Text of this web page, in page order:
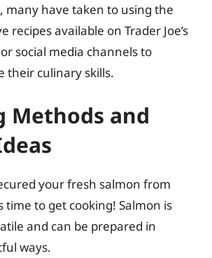
many have taken to using the
recipes available on Trader Joe’s
social media channels to
their culinary skills.
Methods and
your fresh salmon from
time to get cooking! Salmon is
and can be prepared in
ways.